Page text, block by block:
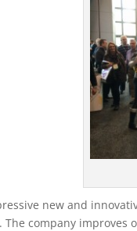
new and
The company